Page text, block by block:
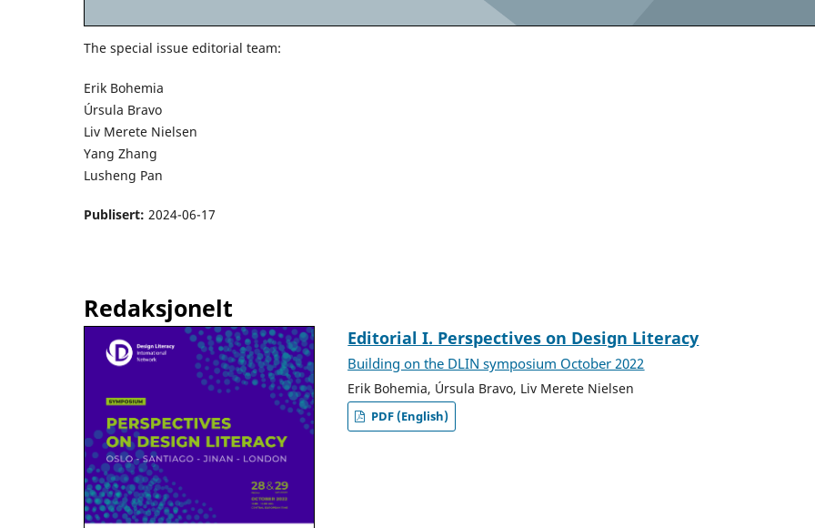
The special issue editorial team:
Erik Bohemia
Úrsula Bravo
Liv Merete Nielsen
Yang Zhang
Lusheng Pan
Publisert: 2024-06-17
Redaksjonelt
Editorial I. Perspectives on Design Literacy
Building on the DLIN symposium October 2022
Erik Bohemia, Úrsula Bravo, Liv Merete Nielsen
PDF (English)